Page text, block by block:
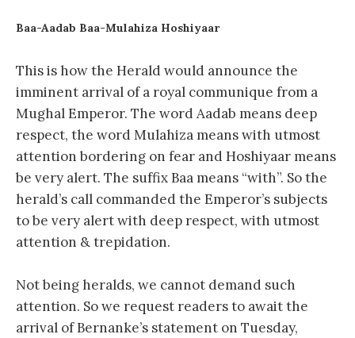
Baa-Aadab Baa-Mulahiza Hoshiyaar
This is how the Herald would announce the
imminent arrival of a royal communique from a
Mughal Emperor. The word Aadab means deep
respect, the word Mulahiza means with utmost
attention bordering on fear and Hoshiyaar means
be very alert. The suffix Baa means “with”. So the
herald’s call commanded the Emperor’s subjects
to be very alert with deep respect, with utmost
attention & trepidation.
Not being heralds, we cannot demand such
attention. So we request readers to await the
arrival of Bernanke’s statement on Tuesday,